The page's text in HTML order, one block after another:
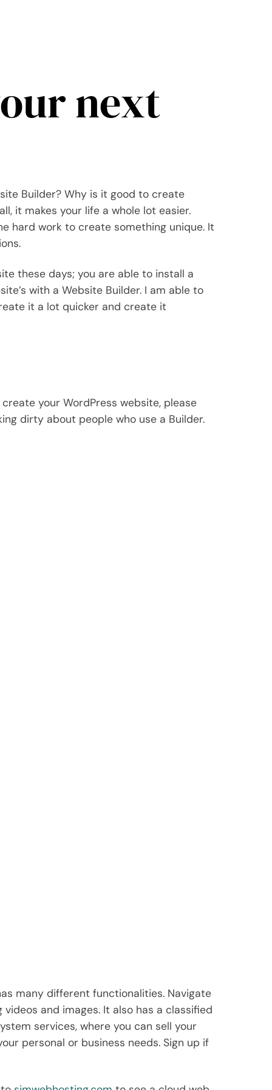
next
Builder? Why is it good to create
it makes your life a whole lot easier.
hard work to create something unique. It
these days; you are able to install a
with a Website Builder. I am able to
it a lot quicker and create it
your WordPress website, please
dirty about people who use a Builder.
many different functionalities. Navigate
and images. It also has a classified
services, where you can sell your
personal or business needs. Sign up if